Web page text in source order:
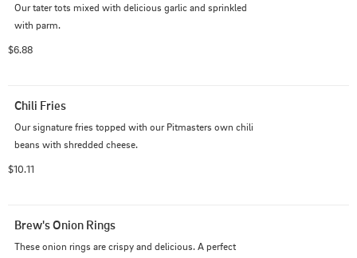
Our tater tots mixed with delicious garlic and sprinkled
with parm.
$6.88
Chili Fries
Our signature fries topped with our Pitmasters own chili
beans with shredded cheese.
$10.11
Brew's Onion Rings
These onion rings are crispy and delicious. A perfect